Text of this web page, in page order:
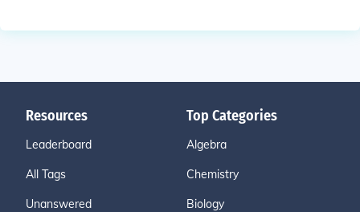
Resources
Leaderboard
All Tags
Unanswered
Top Categories
Algebra
Chemistry
Biology